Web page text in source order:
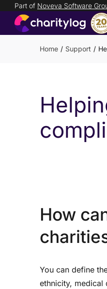
Part of Noveva Software
Home Support
How
You can define
ethnicity, medical